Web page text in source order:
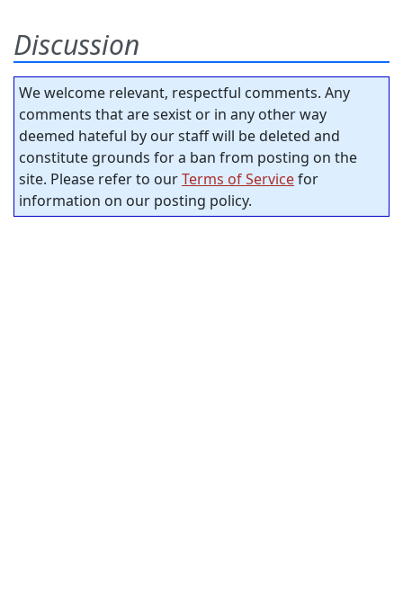
Discussion
We welcome relevant, respectful comments. Any
comments that are sexist or in any other way
deemed hateful by our staff will be deleted and
constitute grounds for a ban from posting on the
site. Please refer to ourTerms of Servicefor
information on our posting policy.